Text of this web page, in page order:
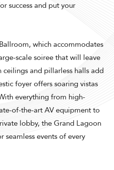
CHILDREN
TYPE
success and put your
which accommodates
scale soiree that will leave
and pillarless halls add
foyer offers soaring vistas
everything from high-
of-the-art AV equipment to
lobby, the Grand Lagoon
seamless events of every